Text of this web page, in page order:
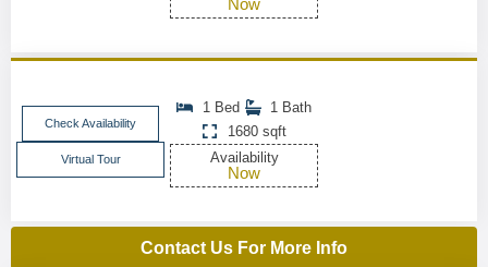
Check Availability
Virtual Tour
1 Bed
1 Bath
1680 sqft
Availability
Now
Contact Us For More Info